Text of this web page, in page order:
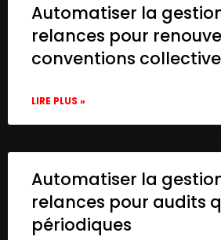
Automatiser la
relances pour
conventions
LIRE PLUS »
Automatiser la
relances pour audits
périodiques